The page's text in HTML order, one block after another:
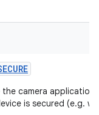
camera application
is secured (e.g.